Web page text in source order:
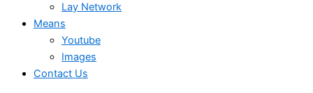
Lay Network
Means
Youtube
Images
Contact Us